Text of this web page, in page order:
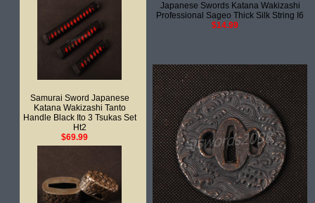
Samurai Sword Japanese
Katana Wakizashi Tanto
Handle Black Ito 3 Tsukas Set
Ht2
$69.99
Japanese Swords Katana Wakizashi
Professional Sageo Thick Silk String I6
$14.99